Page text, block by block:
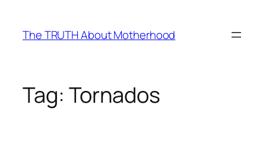
content
The TRUTH About Motherhood
Tag: Tornados